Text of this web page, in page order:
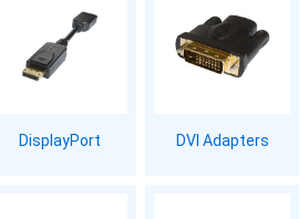
DisplayPort DVI Adapters